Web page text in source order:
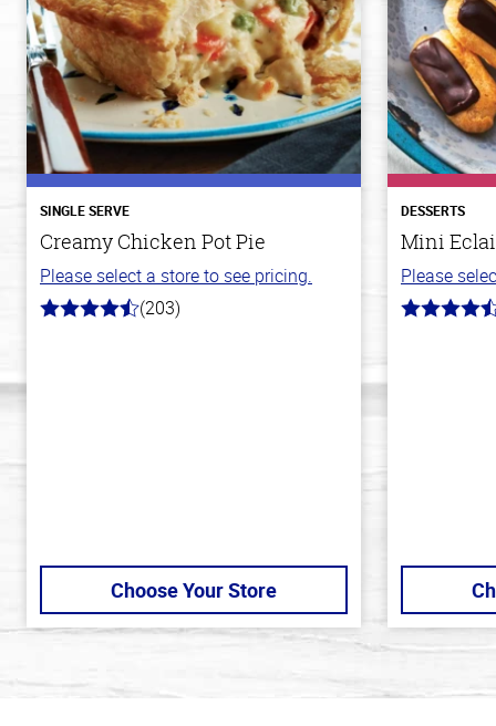
SINGLE SERVE
Creamy Chicken Pot Pie
Please select a store to see pricing.
4.3
(203)
Choose Your Store
DESSERTS
Mini
Please
4.7